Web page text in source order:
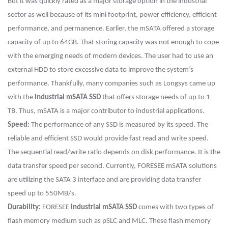
sector as well because of its mini footprint, power efficiency, efficient
performance, and permanence. Earlier, the mSATA offered a storage
capacity of up to 64GB. That storing capacity was not enough to cope
with the emerging needs of modern devices. The user had to use an
external HDD to store excessive data to improve the system’s
performance. Thankfully, many companies such as Longsys came up
with the industrial mSATA SSD that offers storage needs of up to 1
TB. Thus, mSATA is a major contributor to industrial applications.
Speed: The performance of any SSD is measured by its speed. The
reliable and efficient SSD would provide fast read and write speed.
The sequential read/write ratio depends on disk performance. It is the
data transfer speed per second. Currently, FORESEE mSATA solutions
are utilizing the SATA 3 interface and are providing data transfer
speed up to 550MB/s.
Durability: FORESEE industrial mSATA SSD comes with two types of
flash memory medium such as pSLC and MLC. These flash memory